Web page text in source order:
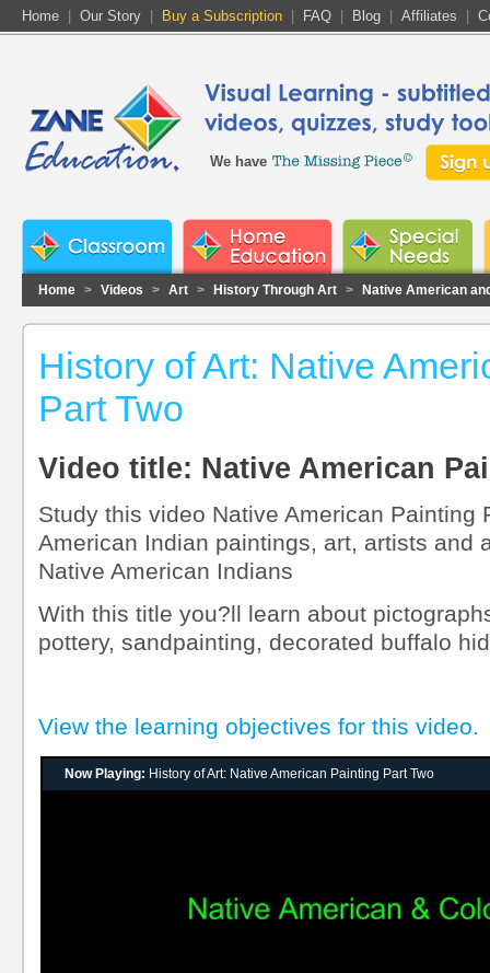
Home Our Story Buy a Subscription FAQ Blog Affiliates
We have
Home > Videos > Art > History Through Art > Native American
History of Art: Native
Part Two
Video title: Native American
Study this video Native American Painting
American Indian paintings, art, artists and
Native American Indians
With this title you?ll learn about
pottery, sandpainting, decorated buffalo
View the learning objectives for this video.
Now Playing: History of Art: Native American Painting Part Two